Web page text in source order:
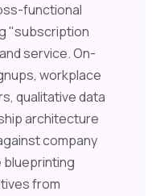
functional
"subscription
service. On-
workplace
qualitative data
architecture
company
blueprinting
from